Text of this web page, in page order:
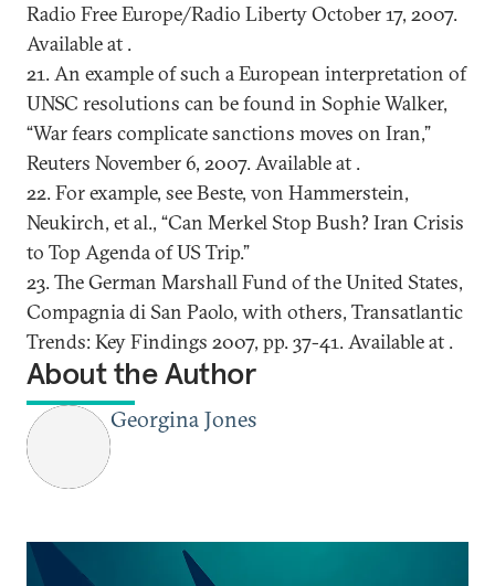
Radio Free Europe/Radio Liberty October 17, 2007.
Available at .
21. An example of such a European interpretation of
UNSC resolutions can be found in Sophie Walker,
“War fears complicate sanctions moves on Iran,”
Reuters November 6, 2007. Available at .
22. For example, see Beste, von Hammerstein,
Neukirch, et al., “Can Merkel Stop Bush? Iran Crisis
to Top Agenda of US Trip.”
23. The German Marshall Fund of the United States,
Compagnia di San Paolo, with others, Transatlantic
Trends: Key Findings 2007, pp. 37-41. Available at .
About the Author
Georgina Jones